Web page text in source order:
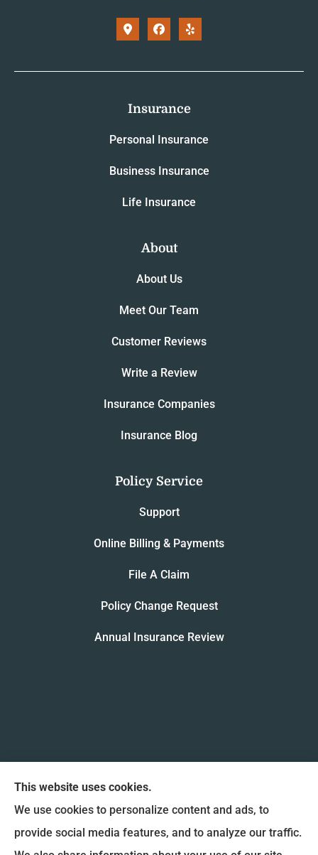
Insurance
Personal Insurance
Business Insurance
Life Insurance
About
About Us
Meet Our Team
Customer Reviews
Write a Review
Insurance Companies
Insurance Blog
Policy Service
Support
Online Billing & Payments
File A Claim
Policy Change Request
Annual Insurance Review
This website uses cookies.
We use cookies to personalize content and ads, to
provide social media features, and to analyze our traffic.